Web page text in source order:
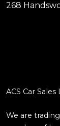
268
ACS Car
We are